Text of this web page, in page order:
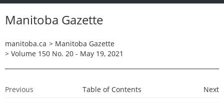
Manitoba Gazette
manitoba.ca > Manitoba Gazette
> Volume 150 No. 20 - May 19, 2021
Previous Table of Contents Next